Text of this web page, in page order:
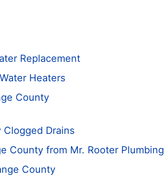
Replacement
Heaters
County
Clogged Drains
County from Mr. Rooter Plumbing
County